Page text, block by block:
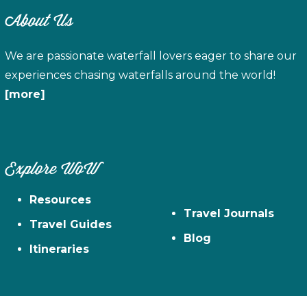
About Us
We are passionate waterfall lovers eager to share our
experiences chasing waterfalls around the world!
[more]
Explore WoW
Resources
Travel Guides
Itineraries
Travel Journals
Blog